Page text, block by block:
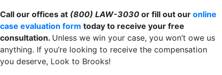
Call our offices at (800) LAW-3030 or fill out our online
case evaluation form today to receive your free
consultation. Unless we win your case, you won’t owe us
anything. If you’re looking to receive the compensation
you deserve, Look to Brooks!